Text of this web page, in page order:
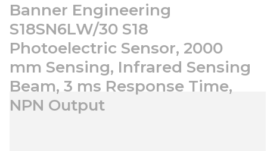
Banner Engineering
S18SN6LW/30 S18
Photoelectric Sensor, 2000
mm Sensing, Infrared Sensing
Beam, 3 ms Response Time,
NPN Output